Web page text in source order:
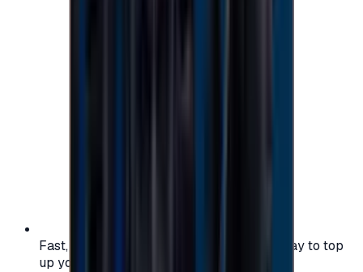
Fast, safe, and convenient — the easiest way to top
up your gaming or entertainment balance.